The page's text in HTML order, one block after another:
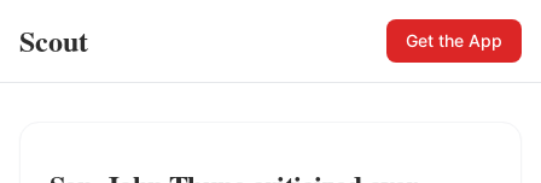
Scout Get the App